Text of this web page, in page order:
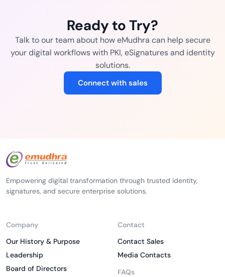
Ready to Try?
Talk to our team about how eMudhra can help secure
your digital workflows with PKI, eSignatures and identity
solutions.
Connect with sales
Empowering digital transformation through trusted identity,
signatures, and secure enterprise solutions.
Company
Our History & Purpose
Leadership
Board of Directors
Contact
Contact Sales
Media Contacts
FAQs